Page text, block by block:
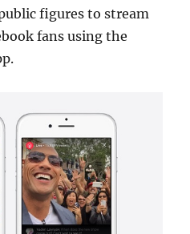
figures to stream
fans using the